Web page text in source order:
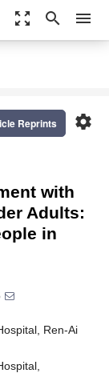
zoom_out_map search menu
settings
Reprints
with
Adults:
in
Ren-Ai